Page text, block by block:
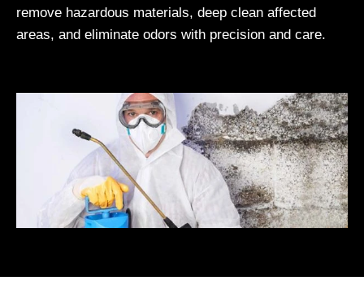
remove hazardous materials, deep clean affected
areas, and eliminate odors with precision and care.